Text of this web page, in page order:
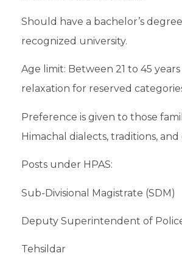
Should have a bachelor’s
recognized university.
Age limit: Between 21 to 45
relaxation for reserved
Preference is given to those
Himachal dialects, traditions, and
Posts under HPAS:
Sub-Divisional Magistrate (SDM)
Deputy Superintendent of
Tehsildar